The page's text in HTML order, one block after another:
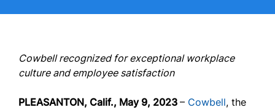
Cowbell recognized for exceptional workplace
culture and employee satisfaction
PLEASANTON, Calif., May 9, 2023 – Cowbell, the